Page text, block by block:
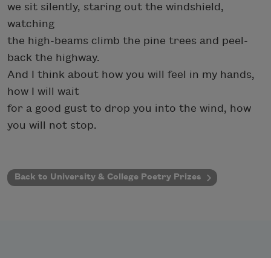
we sit silently, staring out the windshield,
watching
the high-beams climb the pine trees and peel-
back the highway.
And I think about how you will feel in my hands,
how I will wait
for a good gust to drop you into the wind, how
you will not stop.
Back to University & College Poetry Prizes